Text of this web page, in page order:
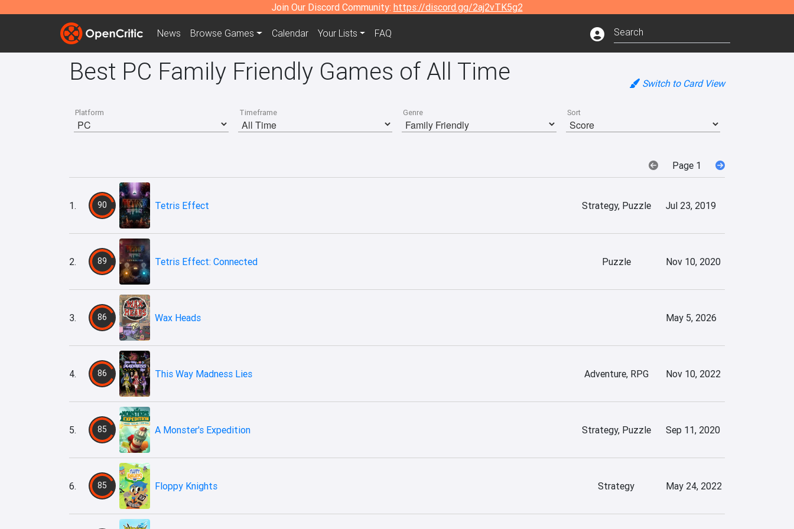
Join Our Discord Community: https://discord.gg/2aj2vTK5g2
News Browse Games Calendar Your Lists FAQ
Best PC Family Friendly Games of All Time Switch to Card View
Platform Timeframe Genre Sort
Page 1
1. 90 Tetris Effect Strategy, Puzzle Jul 23, 2019
2. 89 Tetris Effect: Connected Puzzle Nov 10, 2020
3. 86 Wax Heads May 5, 2026
4. 86 This Way Madness Lies Adventure, RPG Nov 10, 2022
5. 85 A Monster's Expedition Strategy, Puzzle Sep 11, 2020
6. 85 Floppy Knights Strategy May 24, 2022